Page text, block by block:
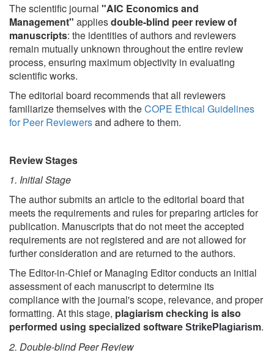
The scientific journal "AIC Economics and
Management" appliesdouble-blind peer review of
manuscripts: the identities of authors and reviewers
remain mutually unknown throughout the entire review
process, ensuring maximum objectivity in evaluating
scientific works.
The editorial board recommends that all reviewers
familiarize themselves with theCOPE Ethical Guidelines
for Peer Reviewersand adhere to them.
Review Stages
1. Initial Stage
The author submits an article to the editorial board that
meets the requirements and rules for preparing articles for
publication. Manuscripts that do not meet the accepted
requirements are not registered and are not allowed for
further consideration and are returned to the authors.
The Editor-in-Chief or Managing Editor conducts an initial
assessment of each manuscript to determine its
compliance with the journal's scope, relevance, and proper
formatting. At this stage, plagiarism checking is also
performed using specialized software StrikePlagiarism.
2. Double-blind Peer Review